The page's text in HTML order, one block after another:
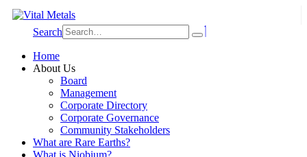
Search
Home
About Us
Board
Management
Corporate Directory
Corporate Governance
Community Stakeholders
What are Rare Earths?
What is Niobium?